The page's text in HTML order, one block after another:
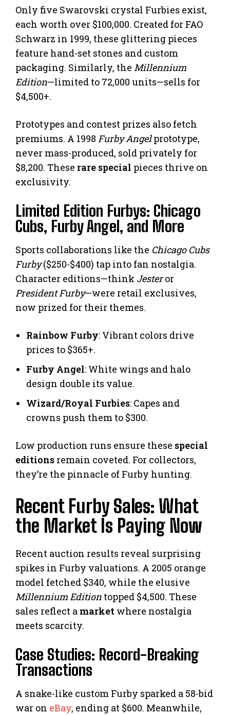
Only five Swarovski crystal Furbies exist,
each worth over $100,000. Created for FAO
Schwarz in 1999, these glittering pieces
feature hand-set stones and custom
packaging. Similarly, the Millennium
Edition—limited to 72,000 units—sells for
$4,500+.
Prototypes and contest prizes also fetch
premiums. A 1998 Furby Angelprototype,
never mass-produced, sold privately for
$8,200. These rare special pieces thrive on
exclusivity.
Limited Edition Furbys: Chicago
Cubs, Furby Angel, and More
Sports collaborations like the Chicago Cubs
Furby($250-$400) tap into fan nostalgia.
Character editions—think Jesteror
President Furby—were retail exclusives,
now prized for their themes.
Rainbow Furby: Vibrant colors drive
prices to $365+.
Furby Angel: White wings and halo
design double its value.
Wizard/Royal Furbies: Capes and
crowns push them to $300.
Low production runs ensure these special
editions remain coveted. For collectors,
they’re the pinnacle of Furby hunting.
Recent Furby Sales: What
the Market Is Paying Now
Recent auction results reveal surprising
spikes in Furby valuations. A 2005 orange
model fetched $340, while the elusive
Millennium Edition topped $4,500. These
sales reflect a market where nostalgia
meets scarcity.
Case Studies: Record-Breaking
Transactions
A snake-like custom Furby sparked a 58-bid
war on eBay, ending at $600. Meanwhile,